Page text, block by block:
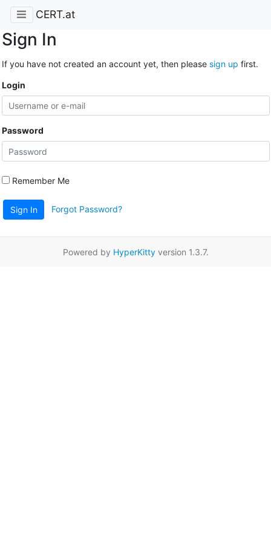
CERT.at
Sign In
If you have not created an account yet, then please sign up first.
Login
Password
Remember Me
Sign In Forgot Password?
Powered by HyperKittyversion 1.3.7.